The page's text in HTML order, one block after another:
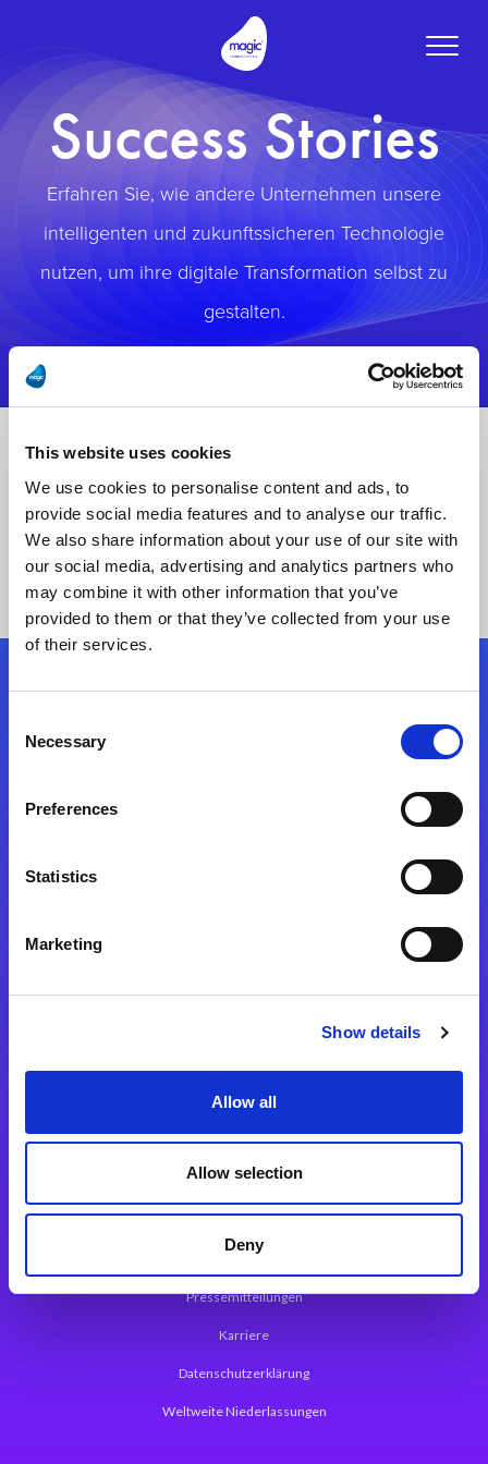
This website uses cookies
We use cookies to personalise content and ads, to
provide social media features and to analyse our traffic.
We also share information about your use of our site with
our social media, advertising and analytics partners who
may combine it with other information that you’ve
provided to them or that they’ve collected from your use
of their services.
Selection
Necessary
Preferences
Statistics
Marketing
Show details
Allow all
Allow selection
Deny
Toggle
Success Stories
Erfahren Sie, wie andere Unternehmen unsere
intelligenten und zukunftssicheren Technologie
nutzen, um ihre digitale Transformation selbst zu
gestalten.
Folgen Sie uns
Magic xpa Web Application Framework
Über Magic Software
Pressemitteilungen
Karriere
Datenschutzerklärung
Weltweite Niederlassungen